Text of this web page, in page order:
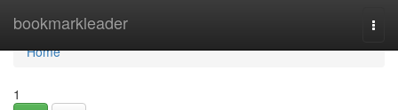
bookmarkleader
Home
Home
1